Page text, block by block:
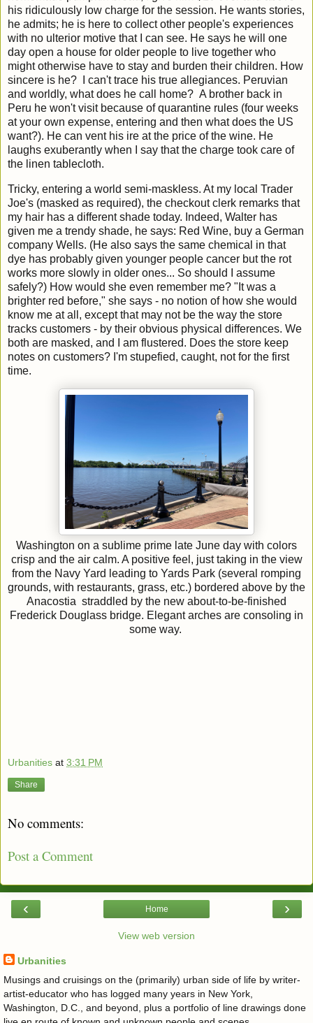
his ridiculously low charge for the session. He wants stories,
he admits; he is here to collect other people's experiences
with no ulterior motive that I can see. He says he will one
day open a house for older people to live together who
might otherwise have to stay and burden their children. How
sincere is he? I can't trace his true allegiances. Peruvian
and worldly, what does he call home? A brother back in
Peru he won't visit because of quarantine rules (four weeks
at your own expense, entering and then what does the US
want?). He can vent his ire at the price of the wine. He
laughs exuberantly when I say that the charge took care of
the linen tablecloth.
Tricky, entering a world semi-maskless. At my local Trader
Joe's (masked as required), the checkout clerk remarks that
my hair has a different shade today. Indeed, Walter has
given me a trendy shade, he says: Red Wine, buy a German
company Wells. (He also says the same chemical in that
dye has probably given younger people cancer but the rot
works more slowly in older ones... So should I assume
safely?) How would she even remember me? "It was a
brighter red before," she says - no notion of how she would
know me at all, except that may not be the way the store
tracks customers - by their obvious physical differences. We
both are masked, and I am flustered. Does the store keep
notes on customers? I'm stupefied, caught, not for the first
time.
Washington on a sublime prime late June day with colors
crisp and the air calm. A positive feel, just taking in the view
from the Navy Yard leading to Yards Park (several romping
grounds, with restaurants, grass, etc.) bordered above by the
Anacostia straddled by the new about-to-be-finished
Frederick Douglass bridge. Elegant arches are consoling in
some way.
Urbanities at 3:31 PM
Share
No comments:
Post a Comment
‹ ›
Home
View web version
Urbanities
Musings and cruisings on the (primarily) urban side of life by writer-
artist-educator who has logged many years in New York,
Washington, D.C., and beyond, plus a portfolio of line drawings done